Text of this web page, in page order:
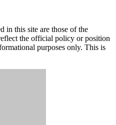
in this site are those of the
the official policy or position
purposes only. This is